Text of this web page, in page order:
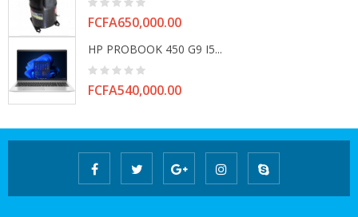
Price
FCFA650,000.00
HP PROBOOK 450 G9 I5...
Price
FCFA540,000.00